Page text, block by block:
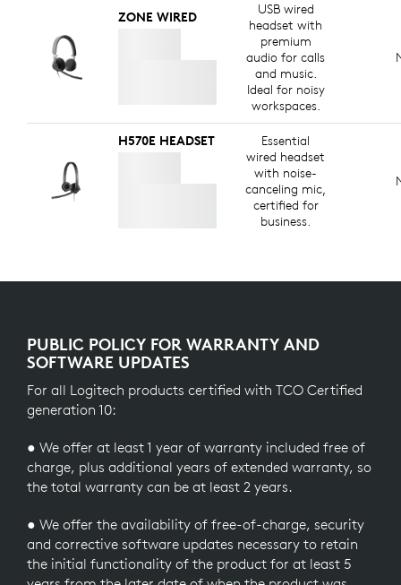
ZONE WIRED
USB wired
headset with
premium
audio for calls
and music.
Ideal for noisy
workspaces.
H570E HEADSET
Essential
wired headset
with noise-
canceling mic,
certified for
business.
PUBLIC POLICY FOR WARRANTY AND
SOFTWARE UPDATES
For all Logitech products certified with TCO Certified
generation 10:
● We offer at least 1 year of warranty included free of
charge, plus additional years of extended warranty, so
the total warranty can be at least 2 years.
● We offer the availability of free-of-charge, security
and corrective software updates necessary to retain
the initial functionality of the product for at least 5